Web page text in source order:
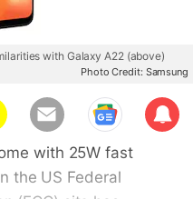
with Galaxy A22 (above)
Photo Credit: Samsung
Sub
scri
with 25W fast
the US Federal